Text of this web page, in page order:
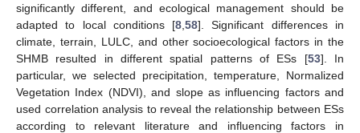
significantly different, and ecological management should be
adapted to local conditions [8 ,58]. Significant differences in
climate, terrain, LULC, and other socioecological factors in the
SHMB resulted in different spatial patterns of ESs [53]. In
particular, we selected precipitation, temperature, Normalized
Vegetation Index (NDVI), and slope as influencing factors and
used correlation analysis to reveal the relationship between ESs
according to relevant literature and influencing factors in